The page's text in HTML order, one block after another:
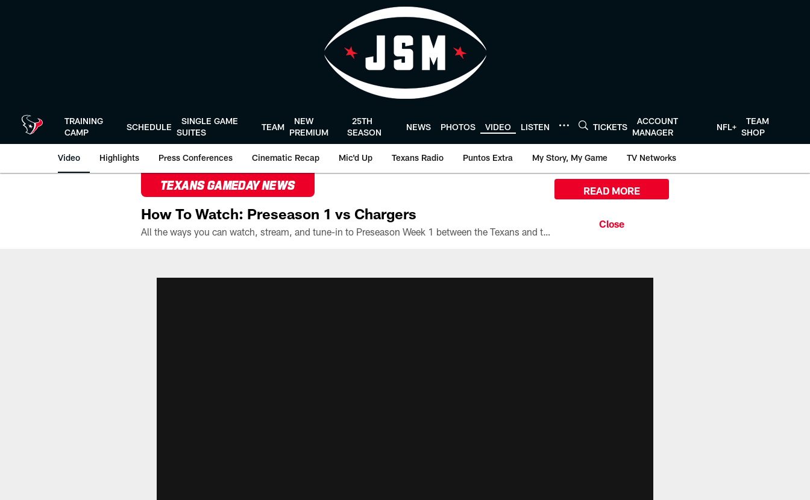
TRAINING
CAMP
SCHEDULE
SINGLE GAME
SUITES
TEAM
NEW
PREMIUM
25TH
SEASON
NEWS PHOTOS VIDEO LISTEN TICKETS
ACCOUNT
MANAGER
NFL+
TEAM
SHOP
Video Highlights Press Conferences Cinematic Recap Mic'd Up Texans Radio Puntos Extra My Story, My Game TV Networks
TEXANS GAMEDAY NEWS
How To Watch: Preseason 1 vs Chargers
All the ways you can watch, stream, and tune-in to Preseason Week 1 between the Texans and the Los Angeles Chargers at Reliant Stadium on August 13.
READ MORE